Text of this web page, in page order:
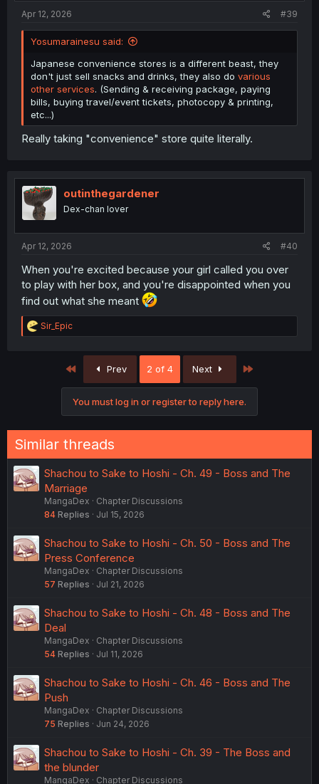
Apr 12, 2026 #39
Yosumarainesu said:
Japanese convenience stores is a different beast, they
don't just sell snacks and drinks, they also do various
other services. (Sending & receiving package, paying
bills, buying travel/event tickets, photocopy & printing,
etc...)
Really taking "convenience" store quite literally.
outinthegardener
Dex-chan lover
Apr 12, 2026 #40
When you're excited because your girl called you over
to play with her box, and you're disappointed when you
find out what she meant
R
e
Sir_Epic
First Prev 2 of 4 Next
You must log in or register to reply here.
Similar threads
Shachou to Sake to Hoshi - Ch. 49 - Boss and The
Marriage
MangaDex
Chapter Discussions
84 Replies Jul 15, 2026
Shachou to Sake to Hoshi - Ch. 50 - Boss and The
Press Conference
MangaDex
Chapter Discussions
57 Replies Jul 21, 2026
Shachou to Sake to Hoshi - Ch. 48 - Boss and The
Deal
MangaDex
Chapter Discussions
54 Replies Jul 11, 2026
Shachou to Sake to Hoshi - Ch. 46 - Boss and The
Push
MangaDex
Chapter Discussions
75 Replies Jun 24, 2026
Shachou to Sake to Hoshi - Ch. 39 - The Boss and
the blunder
MangaDex Chapter Discussions